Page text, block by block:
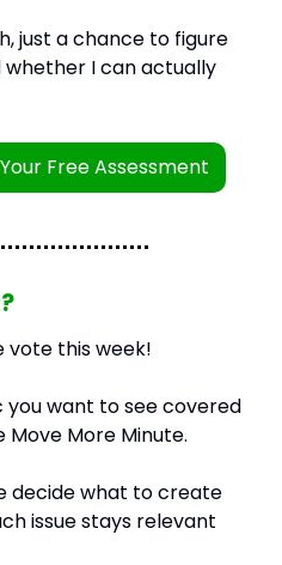
just a chance to figure
whether I can actually
Free Assessment
vote this week!
want to see covered
More Minute.
decide what to create
issue stays relevant